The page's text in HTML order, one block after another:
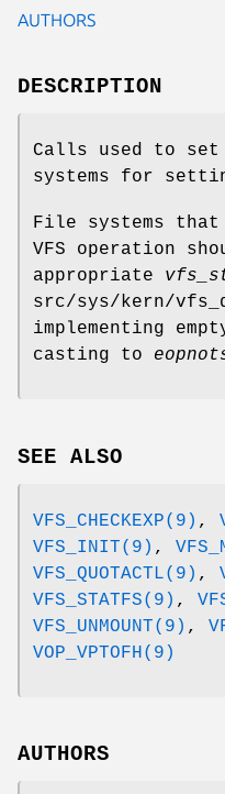
AUTHORS
DESCRIPTION
Calls used to
systems for
File systems that
VFS operation
appropriate
src/sys/kern/
implementing
casting to
SEE ALSO
VFS_CHECKEXP(9) ,
VFS_INIT(9) ,
VFS_QUOTACTL(9) ,
VFS_STATFS(9) ,
VFS_UNMOUNT(9) ,
VOP_VPTOFH(9)
AUTHORS